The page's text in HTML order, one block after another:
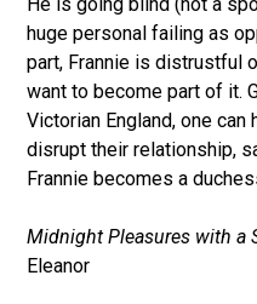
huge personal failing as
part, Frannie is distrustful
want to become part of it.
Victorian England, one can
disrupt their relationship,
Frannie becomes a
Midnight Pleasures with a
Eleanor